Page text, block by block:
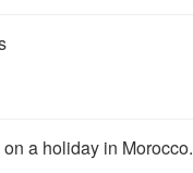
a holiday in Morocco.